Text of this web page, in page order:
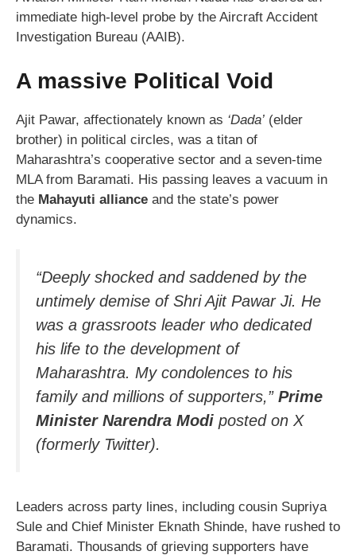
immediate high-level probe by the Aircraft Accident
Investigation Bureau (AAIB).
A massive Political Void
Ajit Pawar, affectionately known as ‘Dada’ (elder
brother) in political circles, was a titan of
Maharashtra’s cooperative sector and a seven-time
MLA from Baramati. His passing leaves a vacuum in
the Mahayuti alliance and the state’s power
dynamics.
“Deeply shocked and saddened by the
untimely demise of Shri Ajit Pawar Ji. He
was a grassroots leader who dedicated
his life to the development of
Maharashtra. My condolences to his
family and millions of supporters,” Prime
Minister Narendra Modi posted on X
(formerly Twitter).
Leaders across party lines, including cousin Supriya
Sule and Chief Minister Eknath Shinde, have rushed to
Baramati. Thousands of grieving supporters have